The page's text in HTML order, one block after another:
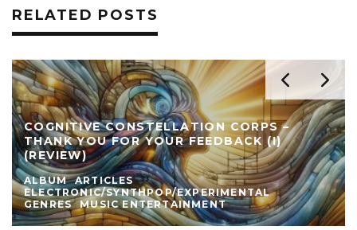
RELATED POSTS
COGNITIVE CONSTELLATION CORPS –
THANK YOU FOR YOUR FEEDBACK (I)
(REVIEW)
ALBUM
ARTICLES
ELECTRONIC/SYNTHPOP/EXPERIMENTAL
GENRES
MUSIC ENTERTAINMENT